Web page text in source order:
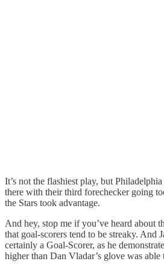
It’s not the flashiest play, but
there with their third forechecker going
the Stars took advantage.
And hey, stop me if you’ve heard about
that goal-scorers tend to be streaky. And
certainly a Goal-Scorer, as he
higher than Dan Vladar’s glove was